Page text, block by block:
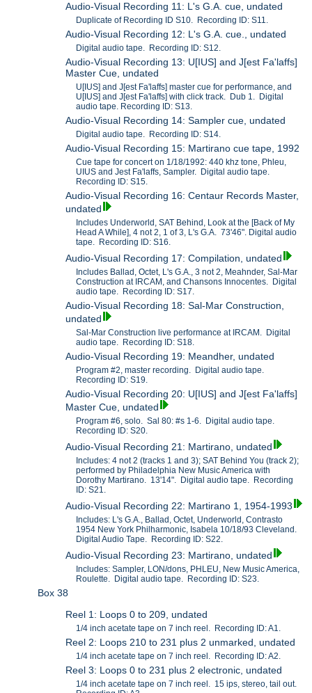
Audio-Visual Recording 11: L's G.A. cue, undated
Duplicate of Recording ID S10. Recording ID: S11.
Audio-Visual Recording 12: L's G.A. cue., undated
Digital audio tape. Recording ID: S12.
Audio-Visual Recording 13: U[IUS] and J[est Fa'laffs]
Master Cue, undated
U[IUS] and J[est Fa'laffs] master cue for performance, and
U[IUS] and J[est Fa'laffs] with click track. Dub 1. Digital
audio tape. Recording ID: S13.
Audio-Visual Recording 14: Sampler cue, undated
Digital audio tape. Recording ID: S14.
Audio-Visual Recording 15: Martirano cue tape, 1992
Cue tape for concert on 1/18/1992: 440 khz tone, Phleu,
UIUS and Jest Fa'laffs, Sampler. Digital audio tape.
Recording ID: S15.
Audio-Visual Recording 16: Centaur Records Master,
undated
Includes Underworld, SAT Behind, Look at the [Back of My
Head A While], 4 not 2, 1 of 3, L's G.A. 73'46". Digital audio
tape. Recording ID: S16.
Audio-Visual Recording 17: Compilation, undated
Includes Ballad, Octet, L's G.A., 3 not 2, Meahnder, Sal-Mar
Construction at IRCAM, and Chansons Innocentes. Digital
audio tape. Recording ID: S17.
Audio-Visual Recording 18: Sal-Mar Construction,
undated
Sal-Mar Construction live performance at IRCAM. Digital
audio tape. Recording ID: S18.
Audio-Visual Recording 19: Meandher, undated
Program #2, master recording. Digital audio tape.
Recording ID: S19.
Audio-Visual Recording 20: U[IUS] and J[est Fa'laffs]
Master Cue, undated
Program #6, solo. Sal 80: #s 1-6. Digital audio tape.
Recording ID: S20.
Audio-Visual Recording 21: Martirano, undated
Includes: 4 not 2 (tracks 1 and 3); SAT Behind You (track 2);
performed by Philadelphia New Music America with
Dorothy Martirano. 13'14". Digital audio tape. Recording
ID: S21.
Audio-Visual Recording 22: Martirano 1, 1954-1993
Includes: L's G.A., Ballad, Octet, Underworld, Contrasto
1954 New York Philharmonic, Isabela 10/18/93 Cleveland.
Digital Audio Tape. Recording ID: S22.
Audio-Visual Recording 23: Martirano, undated
Includes: Sampler, LON/dons, PHLEU, New Music America,
Roulette. Digital audio tape. Recording ID: S23.
Box 38
Reel 1: Loops 0 to 209, undated
1/4 inch acetate tape on 7 inch reel. Recording ID: A1.
Reel 2: Loops 210 to 231 plus 2 unmarked, undated
1/4 inch acetate tape on 7 inch reel. Recording ID: A2.
Reel 3: Loops 0 to 231 plus 2 electronic, undated
1/4 inch acetate tape on 7 inch reel. 15 ips, stereo, tail out.